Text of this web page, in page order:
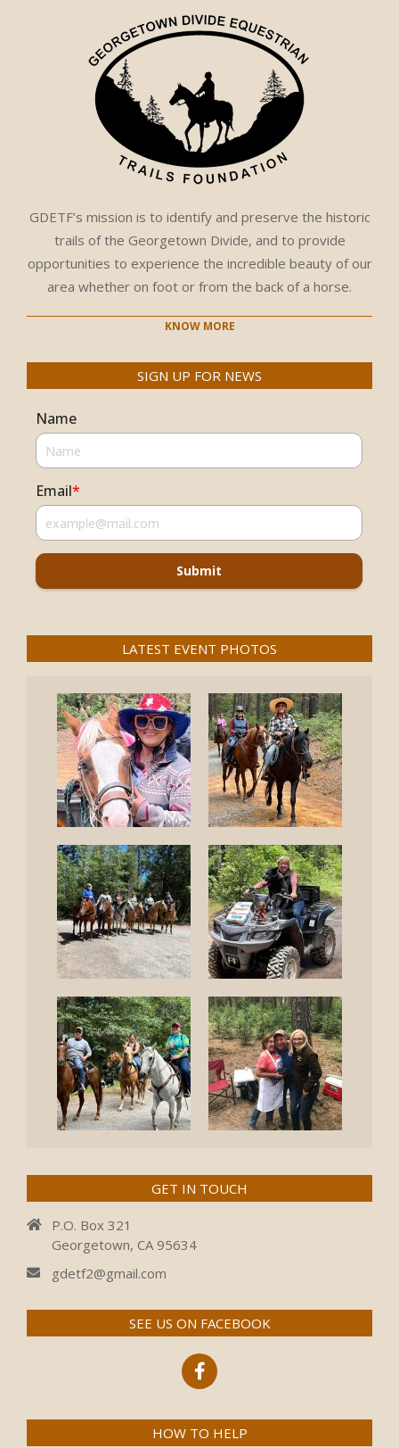
GDETF’s mission is to identify and preserve the historic
trails of the Georgetown Divide, and to provide
opportunities to experience the incredible beauty of our
area whether on foot or from the back of a horse.
KNOW MORE
SIGN UP FOR NEWS
Name
Email*
Submit
LATEST EVENT PHOTOS
GET IN TOUCH
P.O. Box 321
Georgetown, CA 95634
gdetf2@gmail.com
SEE US ON FACEBOOK
HOW TO HELP